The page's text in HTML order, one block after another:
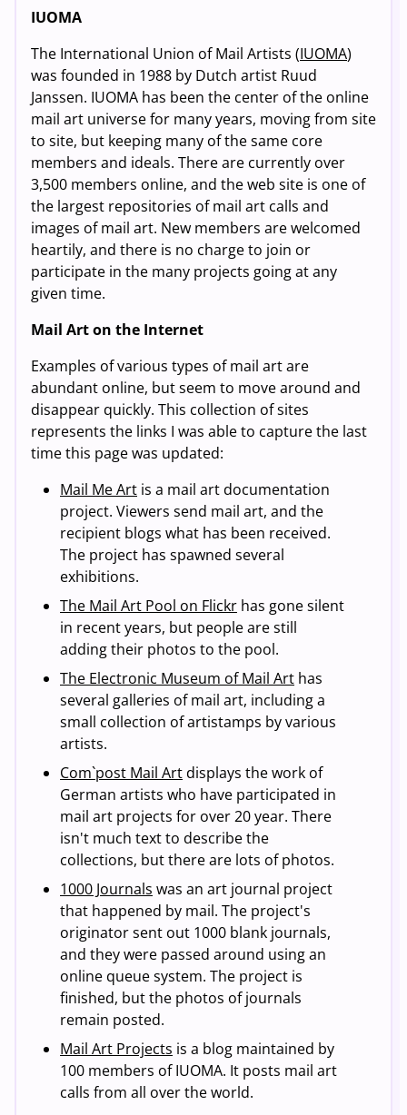
IUOMA
The International Union of Mail Artists (IUOMA)
was founded in 1988 by Dutch artist Ruud
Janssen. IUOMA has been the center of the online
mail art universe for many years, moving from site
to site, but keeping many of the same core
members and ideals. There are currently over
3,500 members online, and the web site is one of
the largest repositories of mail art calls and
images of mail art. New members are welcomed
heartily, and there is no charge to join or
participate in the many projects going at any
given time.
Mail Art on the Internet
Examples of various types of mail art are
abundant online, but seem to move around and
disappear quickly. This collection of sites
represents the links I was able to capture the last
time this page was updated:
Mail Me Art is a mail art documentation
project. Viewers send mail art, and the
recipient blogs what has been received.
The project has spawned several
exhibitions.
The Mail Art Pool on Flickr has gone silent
in recent years, but people are still
adding their photos to the pool.
The Electronic Museum of Mail Art has
several galleries of mail art, including a
small collection of artistamps by various
artists.
Com`post Mail Artdisplays the work of
German artists who have participated in
mail art projects for over 20 year. There
isn't much text to describe the
collections, but there are lots of photos.
1000 Journals was an art journal project
that happened by mail. The project's
originator sent out 1000 blank journals,
and they were passed around using an
online queue system. The project is
finished, but the photos of journals
remain posted.
Mail Art Projects is a blog maintained by
100 members of IUOMA. It posts mail art
calls from all over the world.